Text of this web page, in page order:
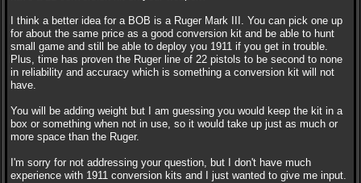
I think a better idea for a BOB is a Ruger Mark III. You can pick one up
for about the same price as a good conversion kit and be able to hunt
small game and still be able to deploy you 1911 if you get in trouble.
Plus, time has proven the Ruger line of 22 pistols to be second to none
in reliability and accuracy which is something a conversion kit will not
have.
You will be adding weight but I am guessing you would keep the kit in a
box or something when not in use, so it would take up just as much or
more space than the Ruger.
I'm sorry for not addressing your question, but I don't have much
experience with 1911 conversion kits and I just wanted to give me input.